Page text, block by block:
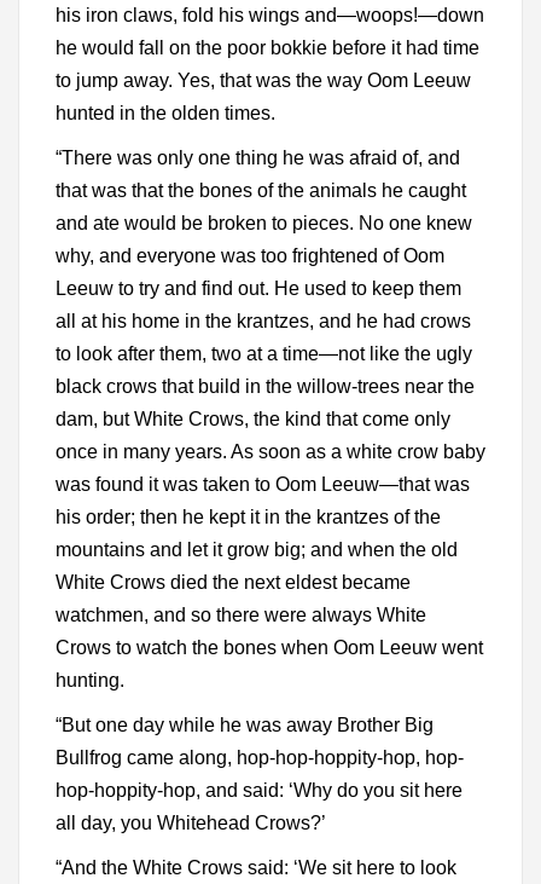
his iron claws, fold his wings and—woops!—down
he would fall on the poor bokkie before it had time
to jump away. Yes, that was the way Oom Leeuw
hunted in the olden times.
“There was only one thing he was afraid of, and
that was that the bones of the animals he caught
and ate would be broken to pieces. No one knew
why, and everyone was too frightened of Oom
Leeuw to try and find out. He used to keep them
all at his home in the krantzes, and he had crows
to look after them, two at a time—not like the ugly
black crows that build in the willow-trees near the
dam, but White Crows, the kind that come only
once in many years. As soon as a white crow baby
was found it was taken to Oom Leeuw—that was
his order; then he kept it in the krantzes of the
mountains and let it grow big; and when the old
White Crows died the next eldest became
watchmen, and so there were always White
Crows to watch the bones when Oom Leeuw went
hunting.
“But one day while he was away Brother Big
Bullfrog came along, hop-hop-hoppity-hop, hop-
hop-hoppity-hop, and said: ‘Why do you sit here
all day, you Whitehead Crows?’
“And the White Crows said: ‘We sit here to look